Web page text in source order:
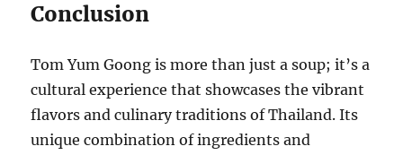
Conclusion
Tom Yum Goong is more than just a soup; it’s a
cultural experience that showcases the vibrant
flavors and culinary traditions of Thailand. Its
unique combination of ingredients and